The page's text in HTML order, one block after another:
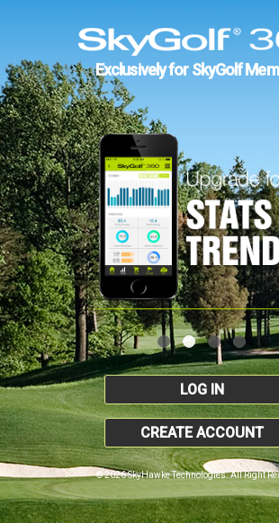
Exclusively for SkyGolf
LOG IN
CREATE ACCOUNT
© 2026 SkyHawke Technologies. All Right